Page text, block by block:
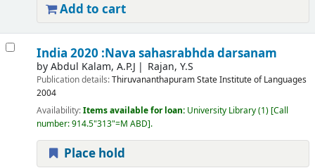
Add to cart
India 2020 :Nava sahasrabhda darsanam
byAbdul Kalam, A.P.J Rajan, Y.S
Publication details:ThiruvananthapuramState Institute of Languages
2004
Availability:Items available for loan: University Library(1) Call
number:914.5"313"=M ABD .
Place hold